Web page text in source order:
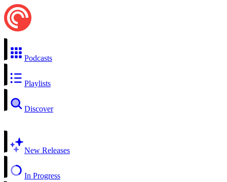
Podcasts
Playlists
Discover
New Releases
In Progress